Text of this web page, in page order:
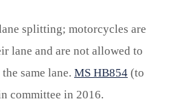
splitting; motorcycles are
lane and are not allowed to
same lane. MS HB854 (to
committee in 2016.